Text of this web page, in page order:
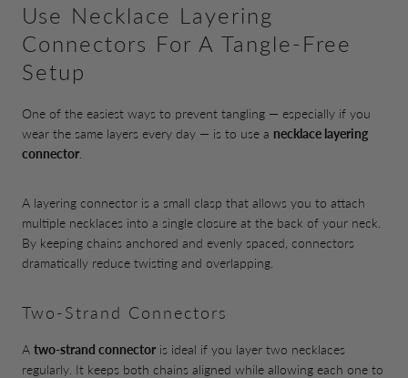
Use Necklace Layering
Connectors For A Tangle-Free
Setup
One of the easiest ways to prevent tangling — especially if you
wear the same layers every day — is to use a necklace layering
connector
A layering connector is a small clasp that allows you to attach
multiple necklaces into a single closure at the back of your neck.
By keeping chains anchored and evenly spaced, connectors
dramatically reduce twisting and overlapping.
Two-Strand Connectors
A two-strand connector is ideal if you layer two necklaces
regularly. It keeps both chains aligned while allowing each one to